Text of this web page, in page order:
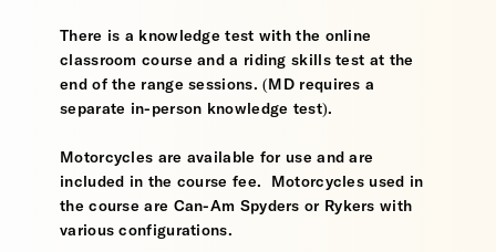
There is a knowledge test with the online
classroom course and a riding skills test at the
end of the range sessions. (MD requires a
separate in-person knowledge test).
Motorcycles are available for use and are
included in the course fee. Motorcycles used in
the course are Can-Am Spyders or Rykers with
various configurations.